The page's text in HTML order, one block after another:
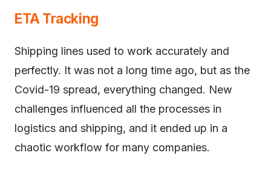
ETA Tracking
Shipping lines used to work accurately and
perfectly. It was not a long time ago, but as the
Covid-19 spread, everything changed. New
challenges influenced all the processes in
logistics and shipping, and it ended up in a
chaotic workflow for many companies.